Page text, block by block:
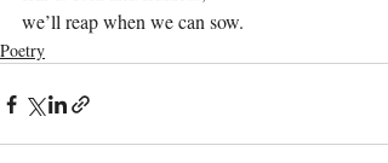
we’ll reap when we can sow.
Poetry